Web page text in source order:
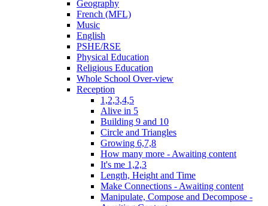
Geography
French (MFL)
Music
English
PSHE/RSE
Physical Education
Religious Education
Whole School Over-view
Reception
1,2,3,4,5
Alive in 5
Building 9 and 10
Circle and Triangles
Growing 6,7,8
How many more - Awaiting content
It's me 1,2,3
Length, Height and Time
Make Connections - Awaiting content
Manipulate, Compose and Decompose -